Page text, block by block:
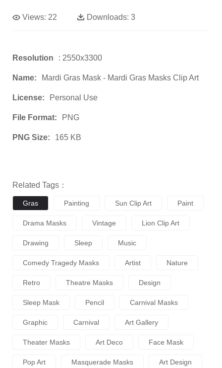
Views: 22 Downloads: 3
Resolution : 2550x3300
Name: Mardi Gras Mask - Mardi Gras Masks Clip Art
License: Personal Use
File Format: PNG
PNG Size: 165 KB
Related Tags：
Gras Painting Sun Clip Art Paint
Drama Masks Vintage Lion Clip Art
Drawing Sleep Music
Comedy Tragedy Masks Artist Nature
Retro Theatre Masks Design
Sleep Mask Pencil Carnival Masks
Graphic Carnival Art Gallery
Theater Masks Art Deco Face Mask
Pop Art Masquerade Masks Art Design